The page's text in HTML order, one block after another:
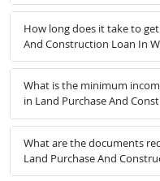
How long does it take to
And Construction Loan In
What is the minimum
in Land Purchase And
What are the documents
Land Purchase And